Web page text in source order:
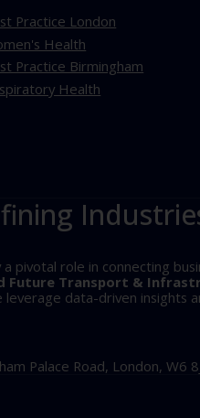
Practice London
Health
Practice Birmingham
Health
pivotal role in connecting
Future Transport &
data-driven
Palace Road, London, W6